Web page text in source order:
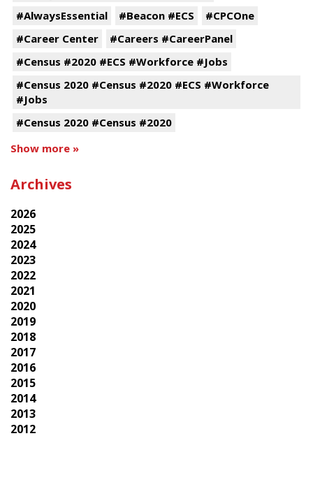
#AlwaysEssential
#Beacon #ECS
#CPCOne
#Career Center
#Careers #CareerPanel
#Census #2020 #ECS #Workforce #Jobs
#Census 2020 #Census #2020 #ECS #Workforce
#Jobs
#Census 2020 #Census #2020
Show more »
Archives
2026
2025
2024
2023
2022
2021
2020
2019
2018
2017
2016
2015
2014
2013
2012